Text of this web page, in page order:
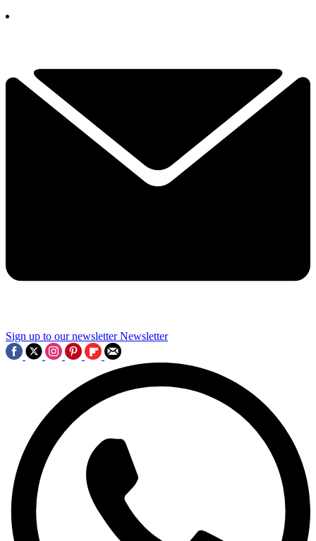
Sign up to our newsletter Newsletter